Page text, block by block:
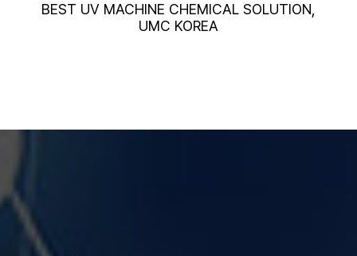
BEST UV MACHINE CHEMICAL SOLUTION,
UMC KOREA